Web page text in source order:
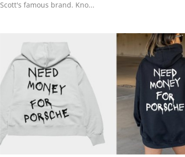
Scott's famous brand. Kno...